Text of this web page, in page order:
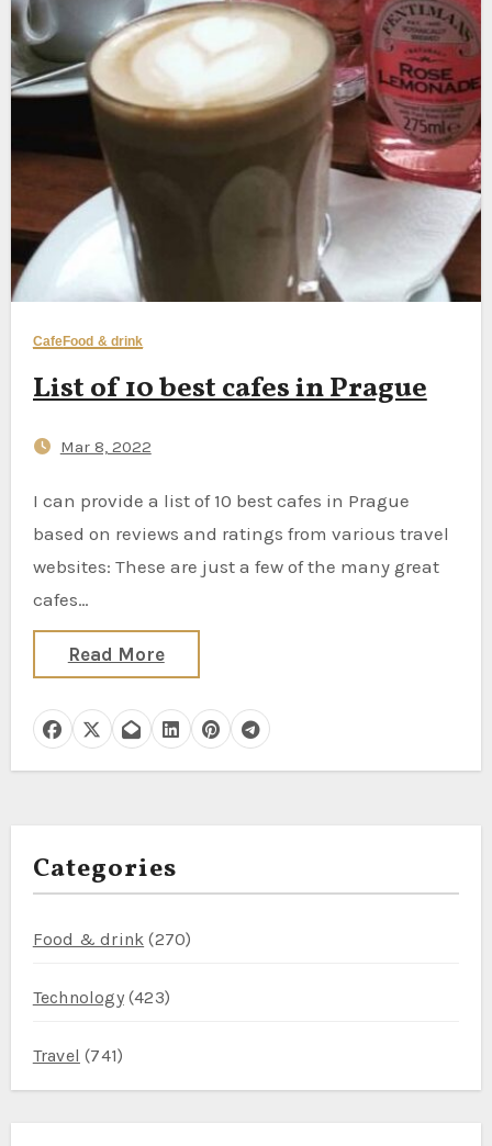
CafeFood & drink
List of 10 best cafes in Prague
Mar 8, 2022
I can provide a list of 10 best cafes in Prague
based on reviews and ratings from various travel
websites: These are just a few of the many great
cafes…
Read More
Categories
Food & drink (270)
Technology(423)
Travel (741)